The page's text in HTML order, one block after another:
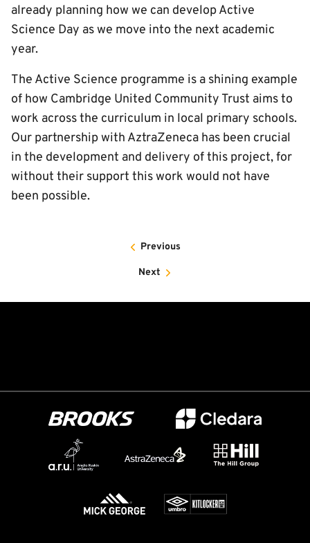
already planning how we can develop Active
Science Day as we move into the next academic
year.
The Active Science programme is a shining example
of how Cambridge United Community Trust aims to
work across the curriculum in local primary schools.
Our partnership with AztraZeneca has been crucial
in the development and delivery of this project, for
without their support this work would not have
been possible.
Previous
Next